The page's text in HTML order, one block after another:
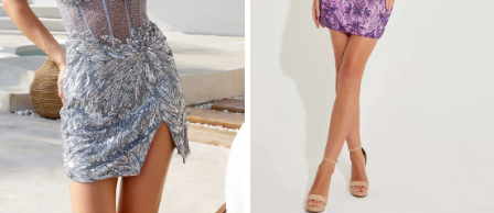
6
7
8
9
10